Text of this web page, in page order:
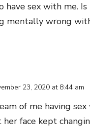
have sex with me.
mentally wrong
23, 2020 at 8:44 am
of me having
face kept